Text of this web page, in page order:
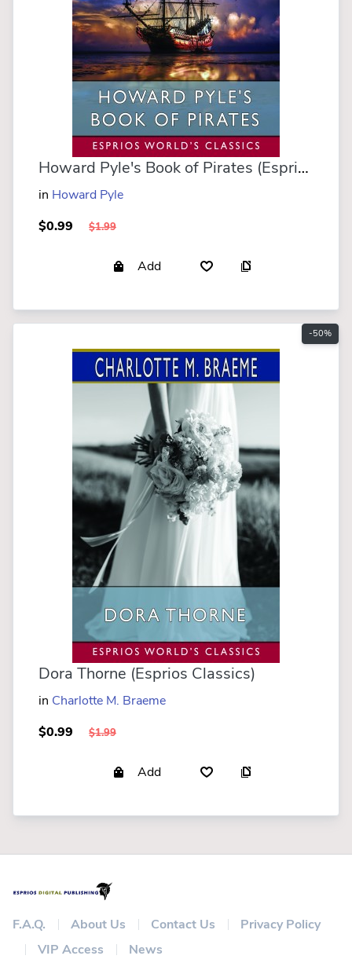
Howard Pyle's Book of Pirates (Esprios Classics)
in Howard Pyle
$0.99
$1.99
Add
-50%
Dora Thorne (Esprios Classics)
in Charlotte M. Braeme
$0.99
$1.99
Add
F.A.Q. About Us Contact Us
Privacy Policy
VIP Access
News